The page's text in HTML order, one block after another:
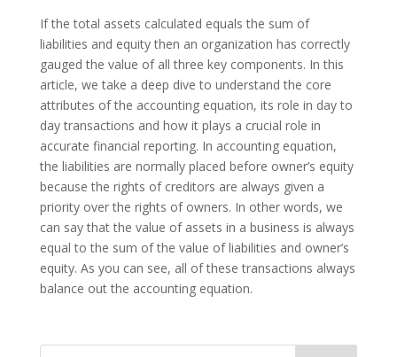
If the total assets calculated equals the sum of
liabilities and equity then an organization has correctly
gauged the value of all three key components. In this
article, we take a deep dive to understand the core
attributes of the accounting equation, its role in day to
day transactions and how it plays a crucial role in
accurate financial reporting. In accounting equation,
the liabilities are normally placed before owner’s equity
because the rights of creditors are always given a
priority over the rights of owners. In other words, we
can say that the value of assets in a business is always
equal to the sum of the value of liabilities and owner’s
equity. As you can see, all of these transactions always
balance out the accounting equation.